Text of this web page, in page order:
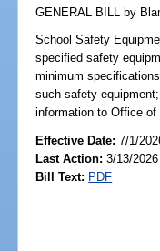
GENERAL BILL by
School Safety
specified safety
minimum
such safety
information to Office
Effective Date:7/1/
Last Action: 3/13/
Bill Text: PDF